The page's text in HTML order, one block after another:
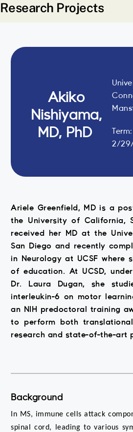
Research Projects
Akiko
Nishiyama,
MD, PhD
2/
Ariele Greenfield, MD is a
the University of California,
received her MD at the
San Diego and recently
in Neurology at UCSF where
of education. At UCSD,
Dr. Laura Dugan, she
interleukin-6 on motor
an NIH predoctoral training
to perform both translational
research and state-of-the-art
Background
In MS, immune cells attack
spinal cord, leading to various